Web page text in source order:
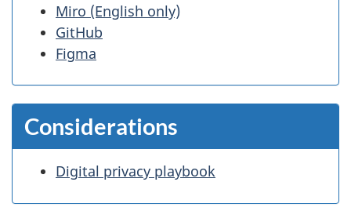
Miro (English only)
GitHub
Figma
Considerations
Digital privacy playbook